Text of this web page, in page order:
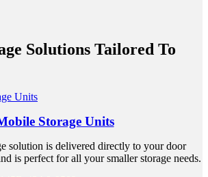
Solutions Tailored To
Storage Units
solution is delivered directly to your door
is perfect for all your smaller storage needs.